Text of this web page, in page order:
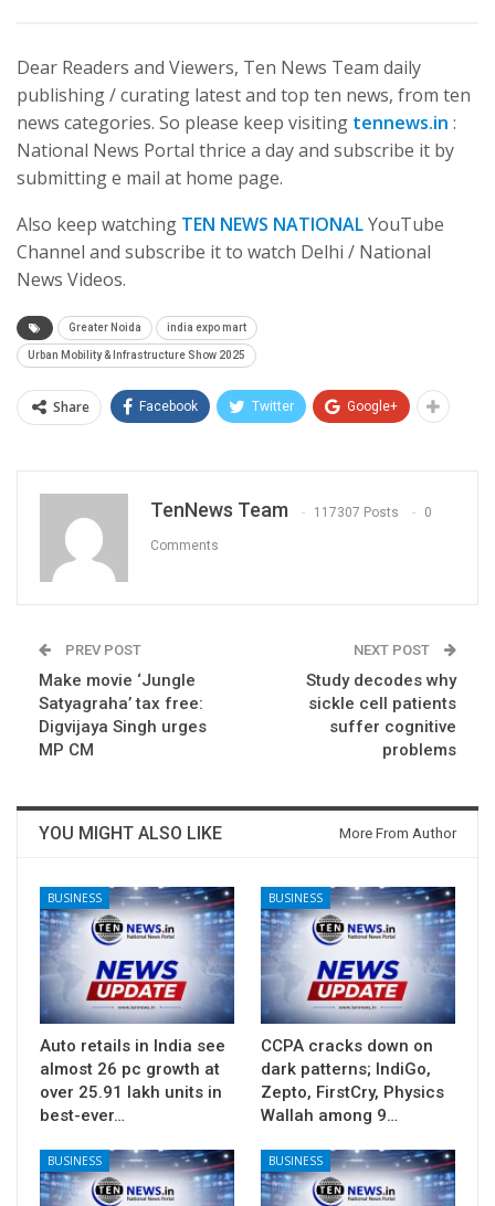
Dear Readers and Viewers, Ten News Team daily
publishing / curating latest and top ten news, from ten
news categories. So please keep visiting tennews.in :
National News Portal thrice a day and subscribe it by
submitting e mail at home page.
Also keep watching TEN NEWS NATIONALYouTube
Channel and subscribe it to watch Delhi / National
News Videos.
Greater Noida india expo mart
Urban Mobility & Infrastructure Show 2025
Share Facebook Twitter Google+
TenNews Team 117307 Posts 0
Comments
PREV POST
Make movie ‘Jungle
Satyagraha’ tax free:
Digvijaya Singh urges
MP CM
NEXT POST
Study decodes why
sickle cell patients
suffer cognitive
problems
YOU MIGHT ALSO LIKE More From Author
BUSINESS
Auto retails in India see
almost 26 pc growth at
over 25.91 lakh units in
best-ever…
BUSINESS
CCPA cracks down on
dark patterns; IndiGo,
Zepto, FirstCry, Physics
Wallah among 9…
BUSINESS BUSINESS